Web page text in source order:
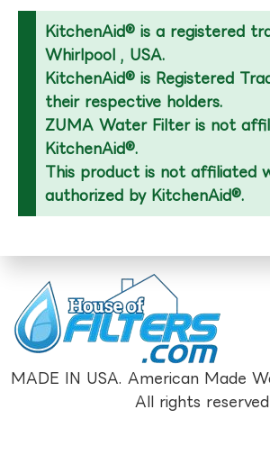
KitchenAid® is a registered
Whirlpool , USA.
KitchenAid® is Registered
their respective holders.
ZUMA Water Filter is not
KitchenAid®.
This product is not affiliated
authorized by KitchenAid®.
MADE IN USA. American Made
All rights reserved